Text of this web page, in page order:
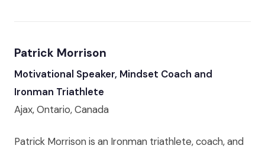
Patrick Morrison
Motivational Speaker, Mindset Coach and
Ironman Triathlete
Ajax, Ontario, Canada
Patrick Morrison is an Ironman triathlete, coach, and